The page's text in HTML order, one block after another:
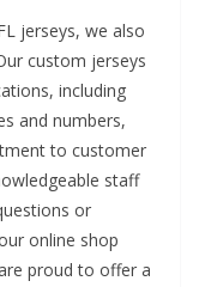
jerseys, we also
custom jerseys
including
and numbers,
to customer
staff
or
online shop
proud to offer a